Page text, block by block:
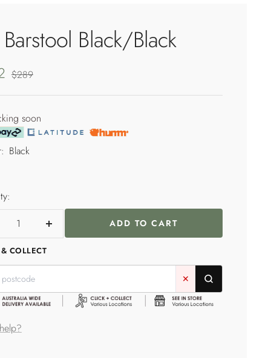
Barstool Black/Black
Regular
$289
soon
Black
Increase
ADD TO CART
COLLECT
✕